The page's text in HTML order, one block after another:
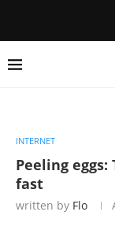
INTERNET
Peeling
fast
written by Flo